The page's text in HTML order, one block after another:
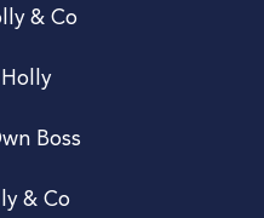
& Co
Boss
& Co